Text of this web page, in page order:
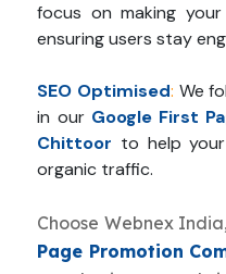
focus on making
ensuring users stay
SEO Optimised: We
in our Google First
Chittoor to help
organic traffic.
Choose Webnex
Page Promotion